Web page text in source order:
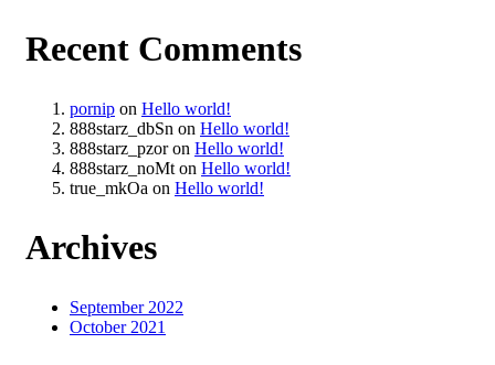
Recent Comments
pornip on Hello world!
888starz_dbSn on Hello world!
888starz_pzoron Hello world!
888starz_noMt on Hello world!
true_mkOa on Hello world!
Archives
September 2022
October 2021